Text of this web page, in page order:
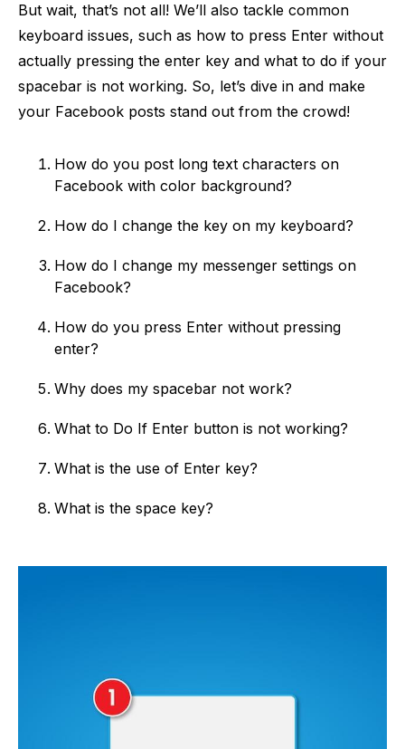
But wait, that’s not all! We’ll also tackle common
keyboard issues, such as how to press Enter without
actually pressing the enter key and what to do if your
spacebar is not working. So, let’s dive in and make
your Facebook posts stand out from the crowd!
How do you post long text characters on
Facebook with color background?
How do I change the key on my keyboard?
How do I change my messenger settings on
Facebook?
How do you press Enter without pressing
enter?
Why does my spacebar not work?
What to Do If Enter button is not working?
What is the use of Enter key?
What is the space key?